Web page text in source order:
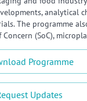
analytical
The programme
Concern (SoC),
Programme
Updates